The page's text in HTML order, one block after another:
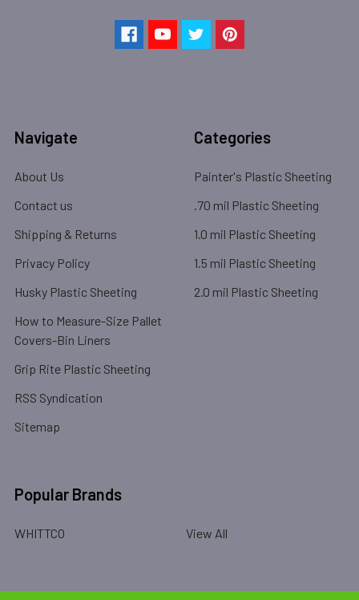
Navigate
About Us
Contact us
Shipping & Returns
Privacy Policy
Husky Plastic Sheeting
How to Measure-Size Pallet
Covers-Bin Liners
Grip Rite Plastic Sheeting
RSS Syndication
Sitemap
Categories
Painter's Plastic Sheeting
.70 mil Plastic Sheeting
1.0 mil Plastic Sheeting
1.5 mil Plastic Sheeting
2.0 mil Plastic Sheeting
Popular Brands
WHITTCO View All